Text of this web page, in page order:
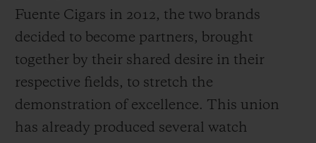
Fuente Cigars in 2012, the two brands
decided to become partners, brought
together by their shared desire in their
respective fields, to stretch the
demonstration of excellence. This union
has already produced several watch
CONTACT US